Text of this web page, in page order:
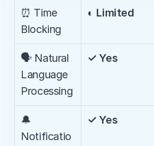
⏰ Time
Blocking
◐ Limited
🗣️ Natural
Language
Processing
✓ Yes
🔔
Notificatio
✓ Yes